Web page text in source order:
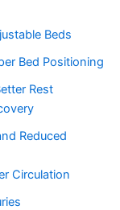
Beds
Bed Positioning
Rest
Reduced
Circulation